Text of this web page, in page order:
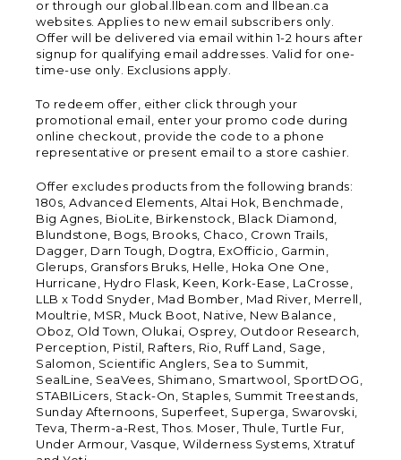
or through our global.llbean.com and llbean.ca
websites. Applies to new email subscribers only.
Offer will be delivered via email within 1-2 hours after
signup for qualifying email addresses. Valid for one-
time-use only. Exclusions apply.
To redeem offer, either click through your
promotional email, enter your promo code during
online checkout, provide the code to a phone
representative or present email to a store cashier.
Offer excludes products from the following brands:
180s, Advanced Elements, Altai Hok, Benchmade,
Big Agnes, BioLite, Birkenstock, Black Diamond,
Blundstone, Bogs, Brooks, Chaco, Crown Trails,
Dagger, Darn Tough, Dogtra, ExOfficio, Garmin,
Glerups, Gransfors Bruks, Helle, Hoka One One,
Hurricane, Hydro Flask, Keen, Kork-Ease, LaCrosse,
LLB x Todd Snyder, Mad Bomber, Mad River, Merrell,
Moultrie, MSR, Muck Boot, Native, New Balance,
Oboz, Old Town, Olukai, Osprey, Outdoor Research,
Perception, Pistil, Rafters, Rio, Ruff Land, Sage,
Salomon, Scientific Anglers, Sea to Summit,
SealLine, SeaVees, Shimano, Smartwool, SportDOG,
STABILicers, Stack-On, Staples, Summit Treestands,
Sunday Afternoons, Superfeet, Superga, Swarovski,
Teva, Therm-a-Rest, Thos. Moser, Thule, Turtle Fur,
Under Armour, Vasque, Wilderness Systems, Xtratuf